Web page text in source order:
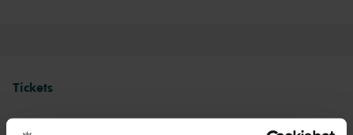
Tickets